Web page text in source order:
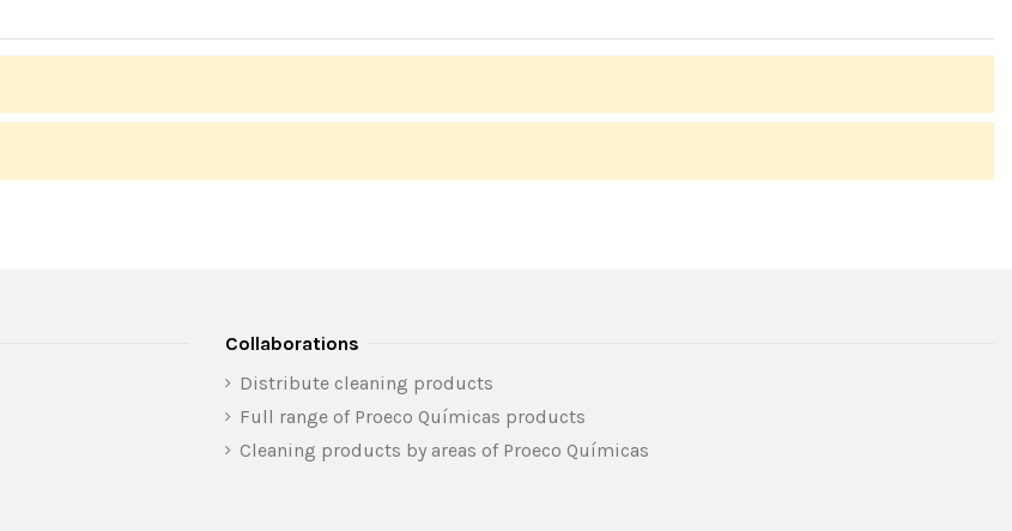
Collaborations
Distribute cleaning products
Full range of Proeco Químicas products
Cleaning products by areas of Proeco Químicas